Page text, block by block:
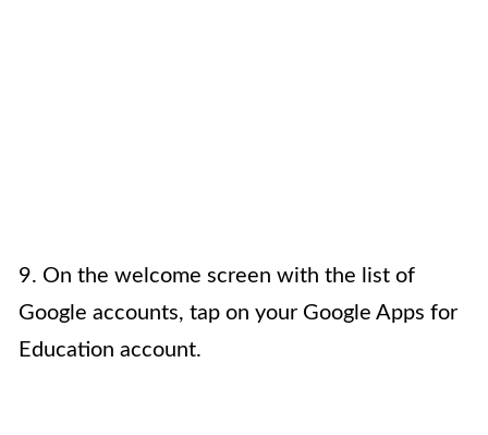
9. On the welcome screen with the list of
Google accounts, tap on your Google Apps for
Education account.